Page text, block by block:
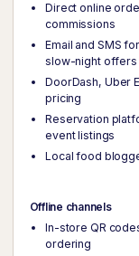
Direct online
commissions
Email and SMS
slow-night offers
DoorDash, Uber
pricing
Reservation
event listings
Local food
Offline channels
In-store QR
ordering